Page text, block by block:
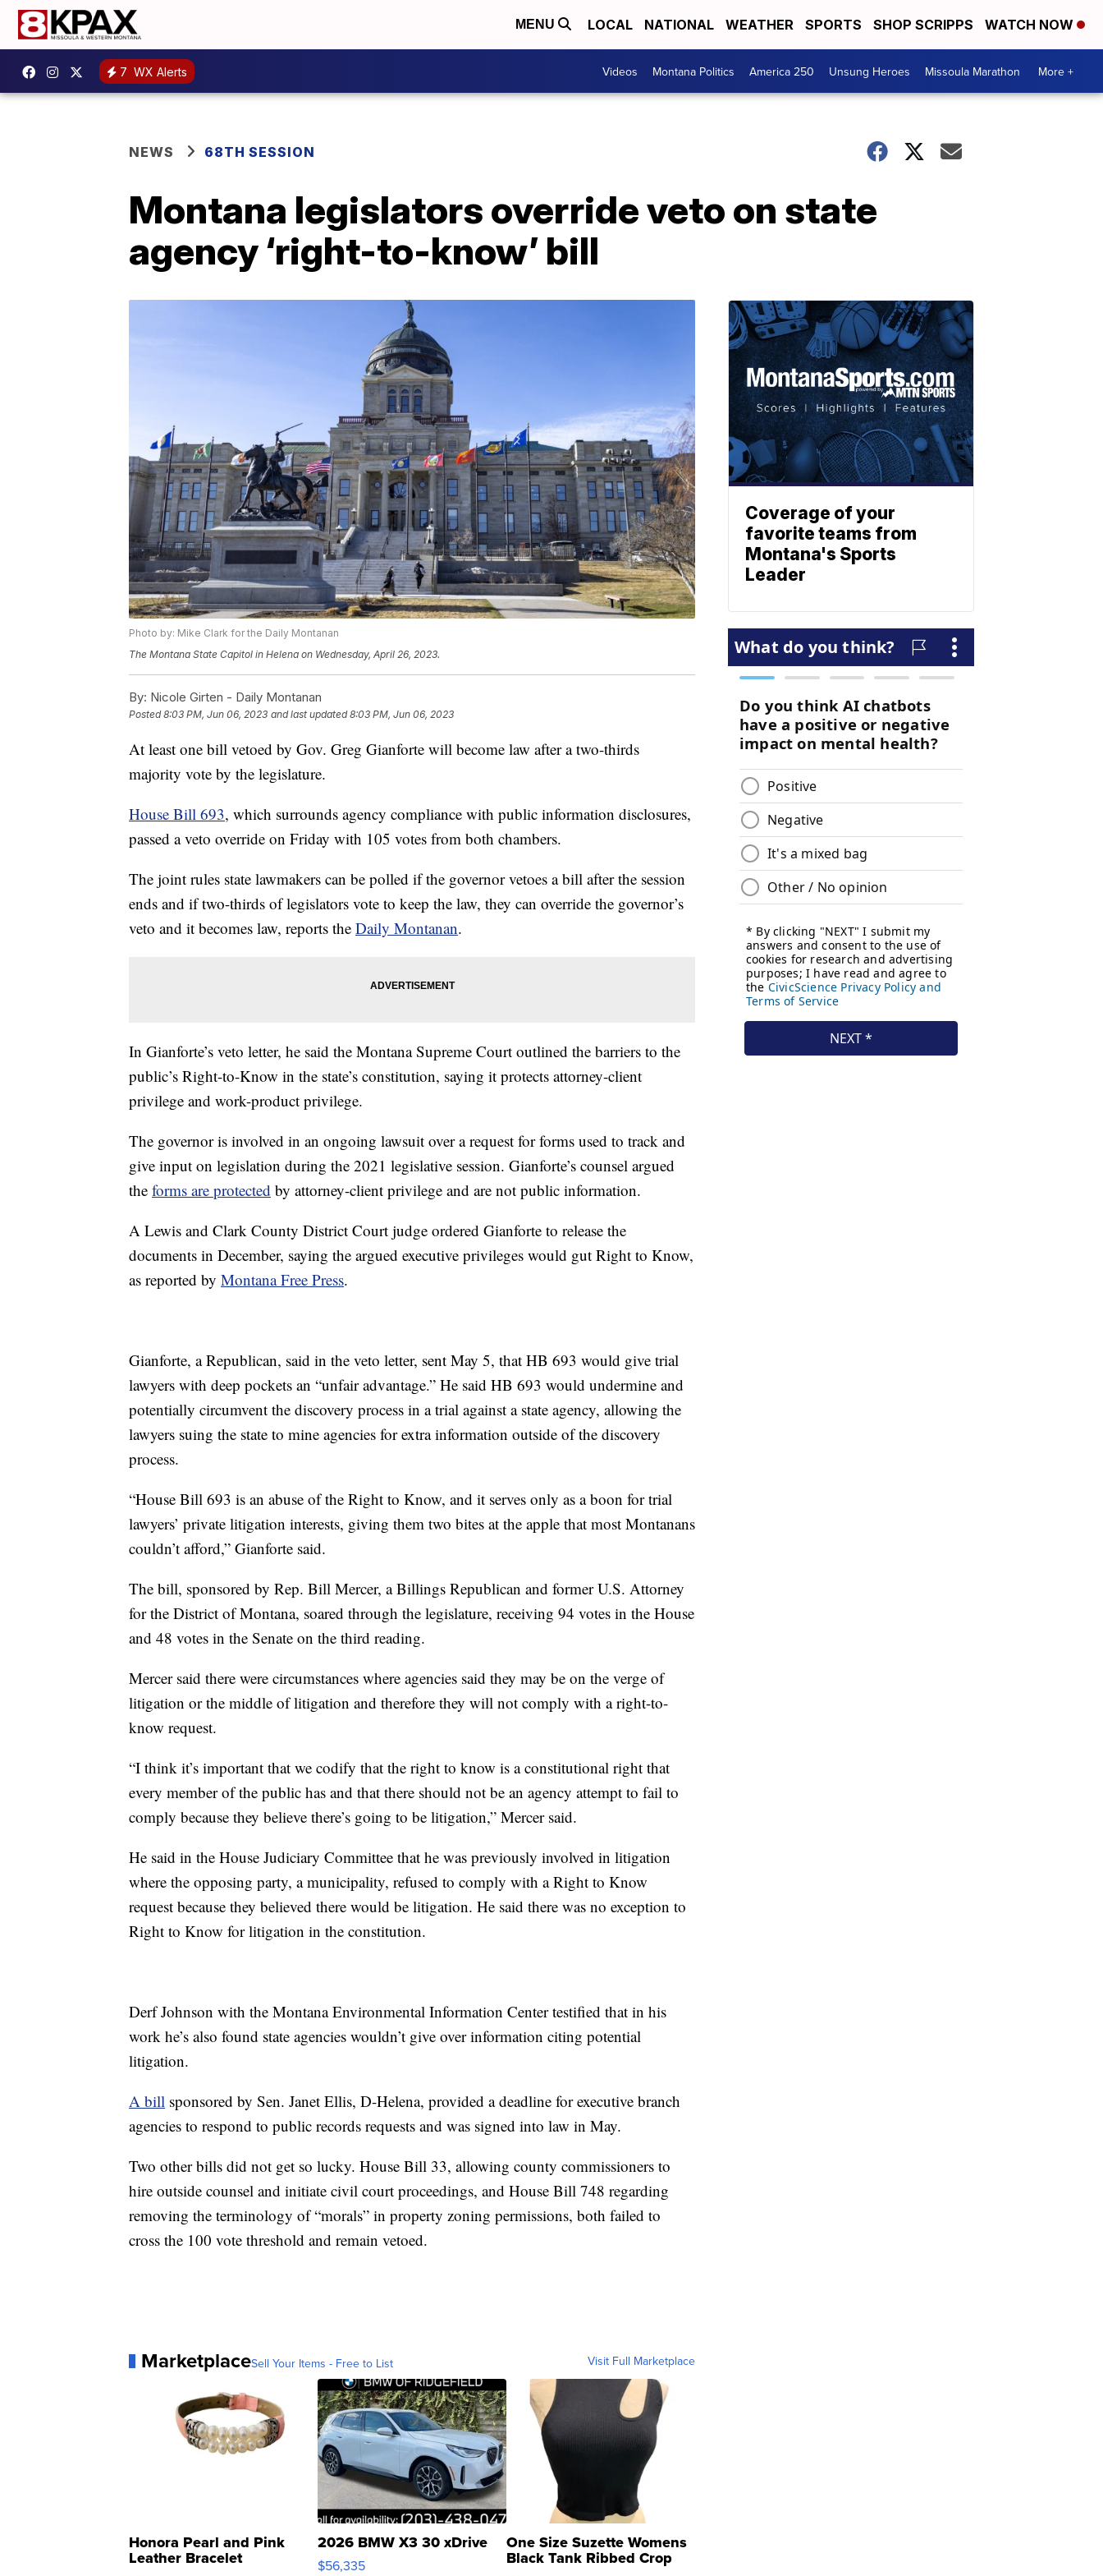
MENU LOCAL NATIONAL WEATHER SPORTS SHOP SCRIPPS WATCH NOW
7 WX Alerts Videos Montana Politics America 250 Unsung Heroes Missoula Marathon More +
NEWS 68TH SESSION
Montana legislators override veto on state
agency ‘right-to-know’ bill
Photo by: Mike Clark for the Daily Montanan
The Montana State Capitol in Helena on Wednesday, April 26, 2023.
By: Nicole Girten - Daily Montanan
Posted8:03 PM, Jun 06, 2023 and last updated 8:03 PM, Jun 06, 2023
At least one bill vetoed by Gov. Greg Gianforte will become law after a two-thirds
majority vote by the legislature.
House Bill 693, which surrounds agency compliance with public information disclosures,
passed a veto override on Friday with 105 votes from both chambers.
The joint rules state lawmakers can be polled if the governor vetoes a bill after the session
ends and if two-thirds of legislators vote to keep the law, they can override the governor’s
veto and it becomes law, reports the Daily Montanan.
In Gianforte’s veto letter, he said the Montana Supreme Court outlined the barriers to the
public’s Right-to-Know in the state’s constitution, saying it protects attorney-client
privilege and work-product privilege.
The governor is involved in an ongoing lawsuit over a request for forms used to track and
give input on legislation during the 2021 legislative session. Gianforte’s counsel argued
the forms are protected by attorney-client privilege and are not public information.
A Lewis and Clark County District Court judge ordered Gianforte to release the
documents in December, saying the argued executive privileges would gut Right to Know,
as reported by Montana Free Press.
Gianforte, a Republican, said in the veto letter, sent May 5, that HB 693 would give trial
lawyers with deep pockets an “unfair advantage.” He said HB 693 would undermine and
potentially circumvent the discovery process in a trial against a state agency, allowing the
lawyers suing the state to mine agencies for extra information outside of the discovery
process.
“House Bill 693 is an abuse of the Right to Know, and it serves only as a boon for trial
lawyers’ private litigation interests, giving them two bites at the apple that most Montanans
couldn’t afford,” Gianforte said.
The bill, sponsored by Rep. Bill Mercer, a Billings Republican and former U.S. Attorney
for the District of Montana, soared through the legislature, receiving 94 votes in the House
and 48 votes in the Senate on the third reading.
Mercer said there were circumstances where agencies said they may be on the verge of
litigation or the middle of litigation and therefore they will not comply with a right-to-
know request.
“I think it’s important that we codify that the right to know is a constitutional right that
every member of the public has and that there should not be an agency attempt to fail to
comply because they believe there’s going to be litigation,” Mercer said.
He said in the House Judiciary Committee that he was previously involved in litigation
where the opposing party, a municipality, refused to comply with a Right to Know
request because they believed there would be litigation. He said there was no exception to
Right to Know for litigation in the constitution.
Derf Johnson with the Montana Environmental Information Center testified that in his
work he’s also found state agencies wouldn’t give over information citing potential
litigation.
A bill sponsored by Sen. Janet Ellis, D-Helena, provided a deadline for executive branch
agencies to respond to public records requests and was signed into law in May.
Two other bills did not get so lucky. House Bill 33, allowing county commissioners to
hire outside counsel and initiate civil court proceedings, and House Bill 748 regarding
removing the terminology of “morals” in property zoning permissions, both failed to
cross the 100 vote threshold and remain vetoed.
MarketplaceSell Your Items - Free to List Visit Full Marketplace
Honora Pearl and Pink
Leather Bracelet
2026 BMW X3 30 xDrive
$56,335
One Size Suzette Womens
Black Tank Ribbed Crop
Coverage of your
favorite teams from
Montana's Sports
Leader